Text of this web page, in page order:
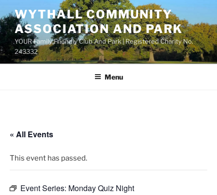
to
content
WYTHALL COMMUNITY
ASSOCIATION AND PARK
YOUR Family Friendly Club And Park | Registered Charity No.
243332
Menu
« All Events
This event has passed.
Event Series: Monday Quiz Night